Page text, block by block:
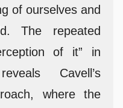
of ourselves and
The repeated
of it” in
Cavell’s
where the